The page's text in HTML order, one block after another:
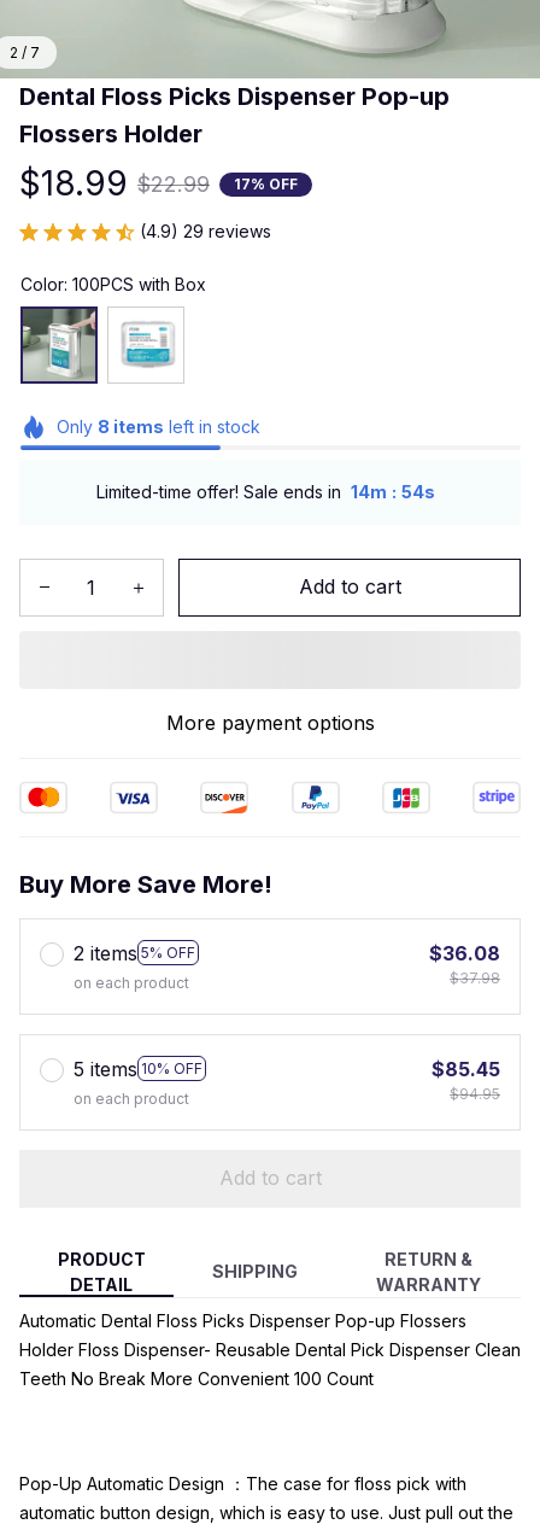
2 / 7
Dental Floss Picks Dispenser Pop-up
Flossers Holder
$18.99 $22.99 17% OFF
(4.9) 29 reviews
Color: 100PCS with Box
Only 8 items left in stock
Limited-time offer! Sale ends in 14m : 53s
Add to cart
More payment options
Buy More Save More!
2 items 5% OFF
on each product
$36.08
$37.98
5 items 10% OFF
on each product
$85.45
$94.95
Add to cart
PRODUCT
DETAIL
SHIPPING
RETURN &
WARRANTY
Automatic Dental Floss Picks Dispenser Pop-up Flossers
Holder Floss Dispenser- Reusable Dental Pick Dispenser Clean
Teeth No Break More Convenient 100 Count
Pop-Up Automatic Design ：The case for floss pick with
automatic button design, which is easy to use. Just pull out the